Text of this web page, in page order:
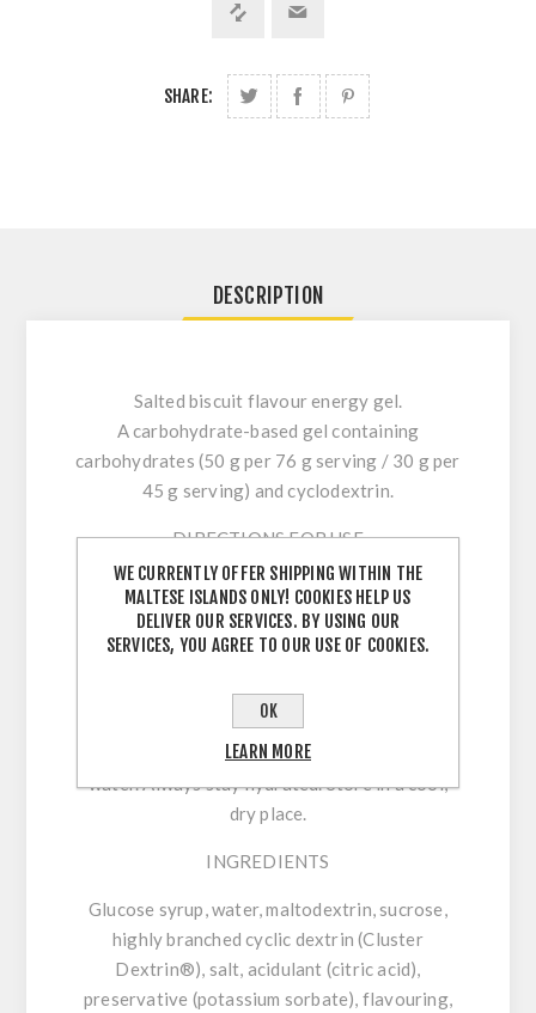
SHARE:
DESCRIPTION
Salted biscuit flavour energy gel.
A carbohydrate-based gel containing
carbohydrates (50 g per 76 g serving / 30 g per
45 g serving) and cyclodextrin.
DIRECTIONS FOR USE
76 g:Consume up to 2 units every 60 minutes
during exercise, with approximately 300 ml of
water. Always stay hydrated. Store in a cool,
Consume up to 3 units every 60 minutes
during exercise, with approximately 300 ml of
water. Always stay hydrated. Store in a cool,
dry place.
INGREDIENTS
Glucose syrup, water, maltodextrin, sucrose,
highly branched cyclic dextrin (Cluster
Dextrin®), salt, acidulant (citric acid),
preservative (potassium sorbate), flavouring,
WE CURRENTLY OFFER SHIPPING WITHIN THE
MALTESE ISLANDS ONLY! COOKIES HELP US
DELIVER OUR SERVICES. BY USING OUR
SERVICES, YOU AGREE TO OUR USE OF COOKIES.
OK
LEARN MORE